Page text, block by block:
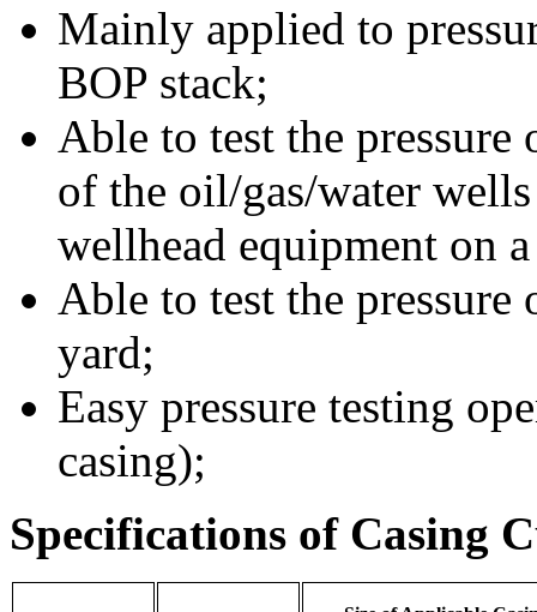
Mainly applied to
BOP stack;
Able to test the pressure
of the oil/gas/water
wellhead equipment on
Able to test the
yard;
Easy pressure testing
casing);
Specifications of Casing